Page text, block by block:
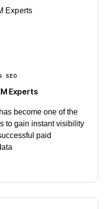
SEO
Experts
become one of the
to gain instant visibility
paid